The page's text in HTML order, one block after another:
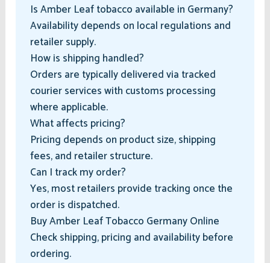
Is Amber Leaf tobacco available in Germany?
Availability depends on local regulations and
retailer supply.
How is shipping handled?
Orders are typically delivered via tracked
courier services with customs processing
where applicable.
What affects pricing?
Pricing depends on product size, shipping
fees, and retailer structure.
Can I track my order?
Yes, most retailers provide tracking once the
order is dispatched.
Buy Amber Leaf Tobacco Germany Online
Check shipping, pricing and availability before
ordering.